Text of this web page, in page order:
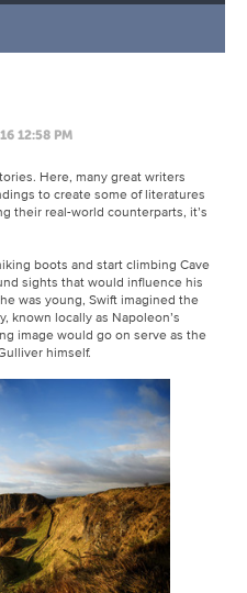
12:58 PM
Here, many great writers
to create some of literatures
their real-world counterparts, it’s
boots and start climbing Cave
sights that would influence his
was young, Swift imagined the
known locally as Napoleon’s
image would go on serve as the
himself.